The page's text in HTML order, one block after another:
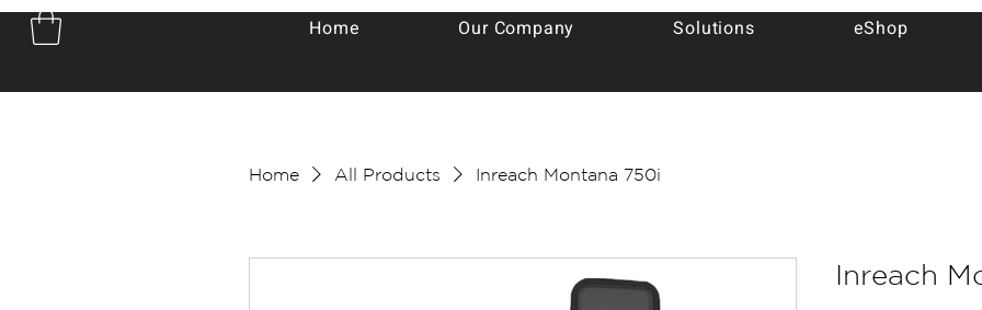
Home Our Company Solutions eShop
Home All Products Inreach Montana 750i
Inreach